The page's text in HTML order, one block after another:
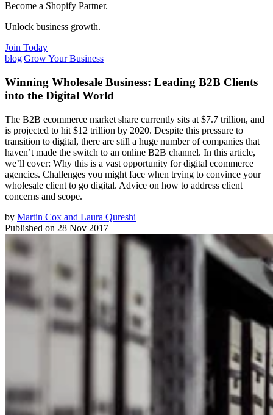
Become a Shopify Partner.
Unlock business growth.
Join Today
blog|Grow Your Business
Winning Wholesale Business: Leading B2B Clients
into the Digital World
The B2B ecommerce market share currently sits at $7.7 trillion, and
is projected to hit $12 trillion by 2020. Despite this pressure to
transition to digital, there are still a huge number of companies that
haven’t made the switch to an online B2B channel. In this article,
we’ll cover: Why this is a vast opportunity for digital ecommerce
agencies. Challenges you might face when trying to convince your
wholesale client to go digital. Advice on how to address client
concerns and scope.
by Martin Cox and Laura Qureshi
Published on 28 Nov 2017